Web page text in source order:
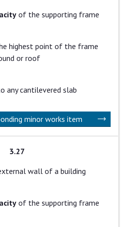
of the supporting frame
highest point of the frame
or roof
any cantilevered slab
minor works item
3.27
wall of a building
of the supporting frame